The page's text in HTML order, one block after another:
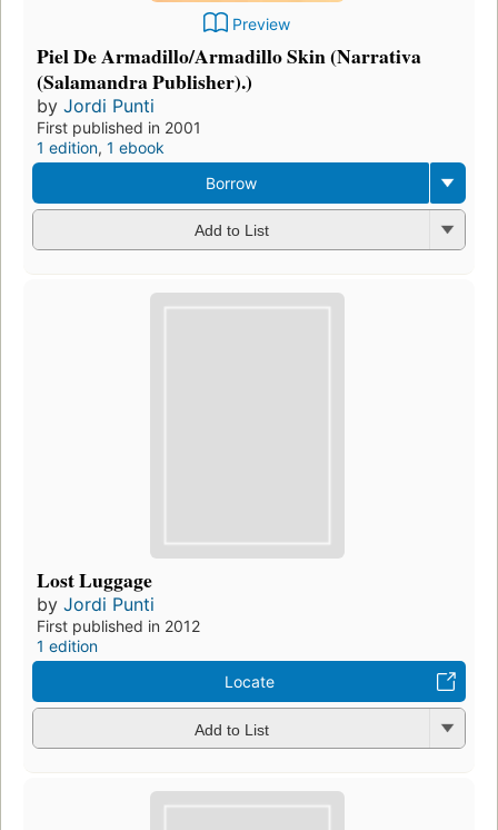
Preview
Piel De Armadillo/Armadillo Skin (Narrativa
(Salamandra Publisher).)
by Jordi Punti
First published in 2001
1 edition, 1 ebook
Borrow
Add to List
Lost Luggage
by Jordi Punti
First published in 2012
1 edition
Locate
Add to List